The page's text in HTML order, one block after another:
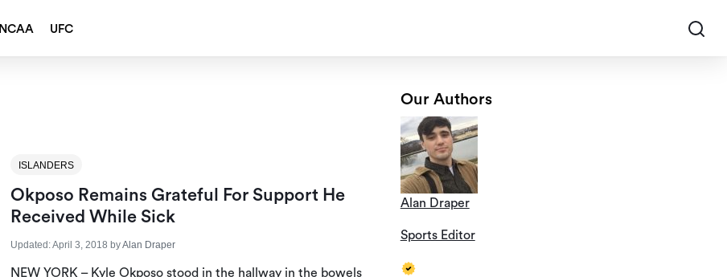
NCAA UFC
ISLANDERS
Okposo Remains Grateful For Support He
Received While Sick
Updated:April 3, 2018 byAlan Draper
NEW YORK – Kyle Okposo stood in the hallway in the bowels
Our Authors
Alan Draper
Sports Editor